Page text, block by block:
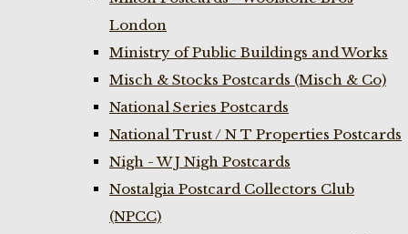
London
Ministry of Public Buildings and Works
Misch & Stocks Postcards (Misch & Co)
National Series Postcards
National Trust / N T Properties Postcards
Nigh - W J Nigh Postcards
Nostalgia Postcard Collectors Club
(NPCC)